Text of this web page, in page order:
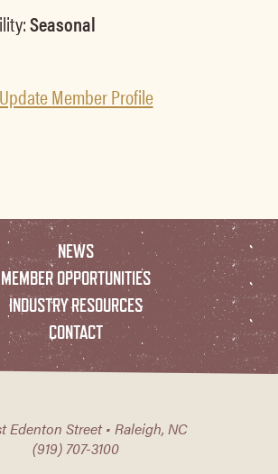
Seasonal
Update Member Profile
NEWS
MEMBER OPPORTUNITIES
INDUSTRY RESOURCES
CONTACT
Edenton Street • Raleigh, NC
(919) 707-3100